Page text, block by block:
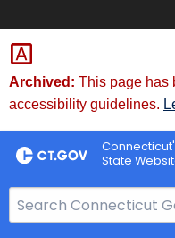
Skip
to
Content
Skip
to
Chat
Archived: This page has
accessibility guidelines.
State
e